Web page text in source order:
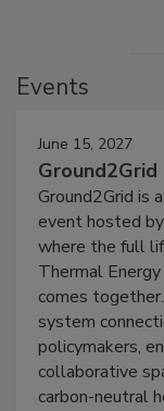
Events
June 15, 2027
Ground2Grid is
event hosted by
where the full
Thermal
comes
system
policymakers,
collaborative
carbon-neutral